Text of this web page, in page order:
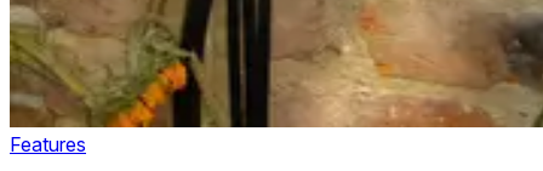
Features